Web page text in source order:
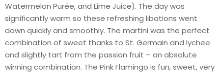
Watermelon Purée, and Lime Juice). The day was
significantly warm so these refreshing libations went
down quickly and smoothly. The martini was the perfect
combination of sweet thanks to St. Germain and lychee
and slightly tart from the passion fruit – an absolute
winning combination. The Pink Flamingo is fun, sweet, very